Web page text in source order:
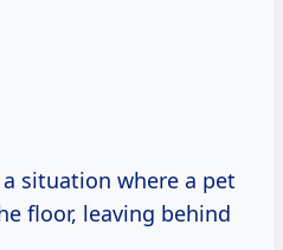
situation where a pet
floor, leaving behind